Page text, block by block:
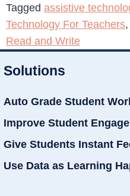
Tagged assistive
Technology For Teachers,
Read and Write
Solutions
Auto Grade Student
Improve Student
Give Students Instant
Use Data as Learning